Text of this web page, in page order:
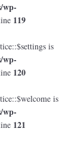
wp-
119
is
wp-
120
is
wp-
121